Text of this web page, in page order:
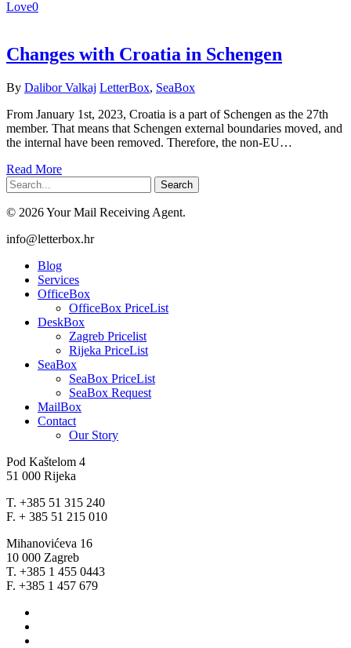
Love0
Changes with Croatia in Schengen
By Dalibor Valkaj LetterBox, SeaBox
From January 1st, 2023, Croatia is a part of Schengen as the 27th
member. That means that Schengen external boundaries moved, and
the internal have been removed. Therefore, the non-EU…
Read More
Search
© 2026 Your Mail Receiving Agent.
Close
info@letterbox.hr
Blog
Services
OfficeBox
OfficeBox PriceList
DeskBox
Zagreb Pricelist
Rijeka PriceList
SeaBox
SeaBox PriceList
SeaBox Request
MailBox
Contact
Our Story
Pod Kaštelom 4
51 000 Rijeka
T. +385 51 315 240
F. + 385 51 215 010
Mihanovićeva 16
10 000 Zagreb
T. +385 1 455 0443
F. +385 1 457 679